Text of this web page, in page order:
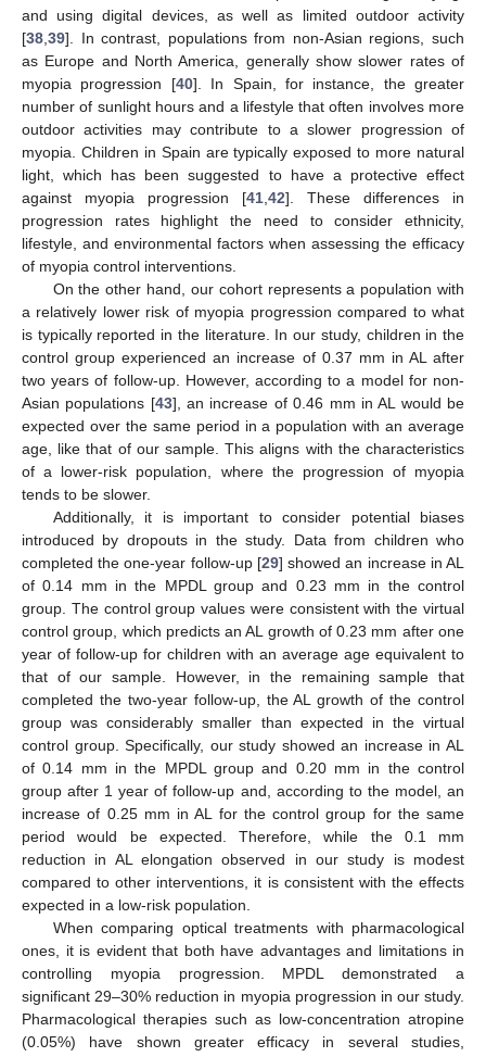
and using digital devices, as well as limited outdoor activity
[38 39]. In contrast, populations from non-Asian regions, such
as Europe and North America, generally show slower rates of
myopia progression [40]. In Spain, for instance, the greater
number of sunlight hours and a lifestyle that often involves more
outdoor activities may contribute to a slower progression of
myopia. Children in Spain are typically exposed to more natural
light, which has been suggested to have a protective effect
against myopia progression [41 42]. These differences in
progression rates highlight the need to consider ethnicity,
lifestyle, and environmental factors when assessing the efficacy
of myopia control interventions.
On the other hand, our cohort represents a population with
a relatively lower risk of myopia progression compared to what
is typically reported in the literature. In our study, children in the
control group experienced an increase of 0.37 mm in AL after
two years of follow-up. However, according to a model for non-
Asian populations [43], an increase of 0.46 mm in AL would be
expected over the same period in a population with an average
age, like that of our sample. This aligns with the characteristics
of a lower-risk population, where the progression of myopia
tends to be slower.
Additionally, it is important to consider potential biases
introduced by dropouts in the study. Data from children who
completed the one-year follow-up [29] showed an increase in AL
of 0.14 mm in the MPDL group and 0.23 mm in the control
group. The control group values were consistent with the virtual
control group, which predicts an AL growth of 0.23 mm after one
year of follow-up for children with an average age equivalent to
that of our sample. However, in the remaining sample that
completed the two-year follow-up, the AL growth of the control
group was considerably smaller than expected in the virtual
control group. Specifically, our study showed an increase in AL
of 0.14 mm in the MPDL group and 0.20 mm in the control
group after 1 year of follow-up and, according to the model, an
increase of 0.25 mm in AL for the control group for the same
period would be expected. Therefore, while the 0.1 mm
reduction in AL elongation observed in our study is modest
compared to other interventions, it is consistent with the effects
expected in a low-risk population.
When comparing optical treatments with pharmacological
ones, it is evident that both have advantages and limitations in
controlling myopia progression. MPDL demonstrated a
significant 29–30% reduction in myopia progression in our study.
Pharmacological therapies such as low-concentration atropine
(0.05%) have shown greater efficacy in several studies,